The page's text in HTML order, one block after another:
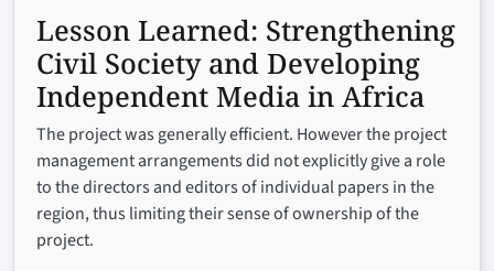
Lesson Learned: Strengthening
Civil Society and Developing
Independent Media in Africa
The project was generally efficient. However the project
management arrangements did not explicitly give a role
to the directors and editors of individual papers in the
region, thus limiting their sense of ownership of the
project.